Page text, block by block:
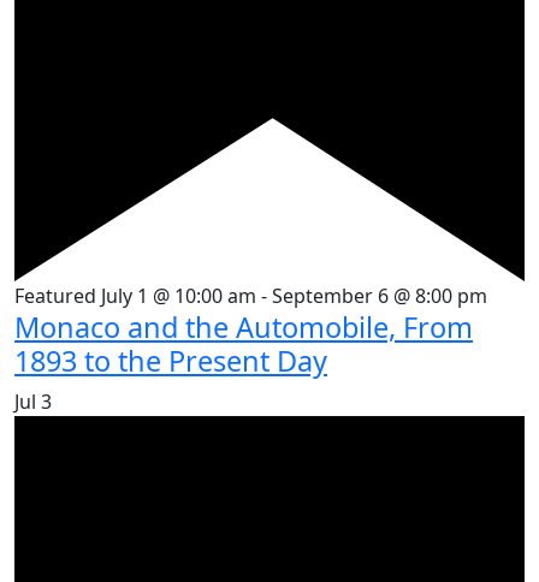
Featured July 1 @ 10:00 am -September 6 @ 8:00 pm
Monaco and the Automobile, From
1893 to the Present Day
Jul 3